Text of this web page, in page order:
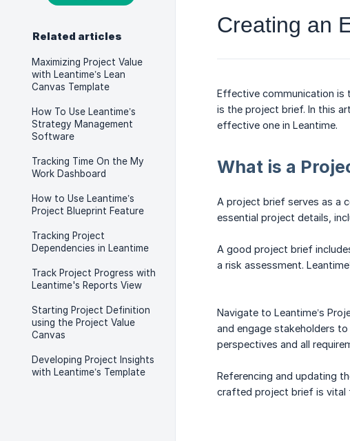
Related articles
Maximizing Project Value
with Leantime’s Lean
Canvas Template
How To Use Leantime’s
Strategy Management
Software
Tracking Time On the My
Work Dashboard
How to Use Leantime’s
Project Blueprint Feature
Tracking Project
Dependencies in Leantime
Track Project Progress with
Leantime's Reports View
Starting Project Definition
using the Project Value
Canvas
Developing Project Insights
with Leantime’s Template
Creating an
Effective communication is
is the project brief. In this
effective one in Leantime.
What is a
A project brief serves as a
essential project details,
A good project brief
a risk assessment.
Navigate to Leantime’s
and engage stakeholders
perspectives and all
Referencing and updating
crafted project brief is vital